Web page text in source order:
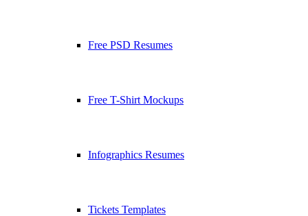
Free PSD Resumes
Free T-Shirt Mockups
Infographics Resumes
Tickets Templates